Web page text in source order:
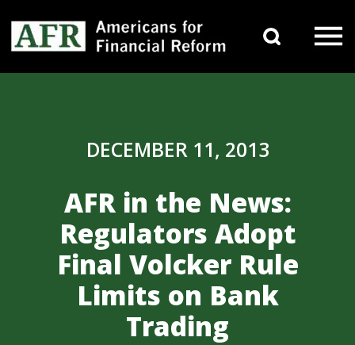
DECEMBER 11, 2013
AFR in the News:
Regulators Adopt
Final Volcker Rule
Limits on Bank
Trading